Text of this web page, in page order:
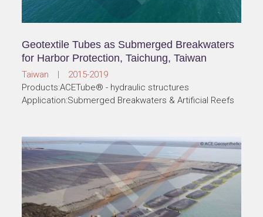
Geotextile Tubes as Submerged Breakwaters
for Harbor Protection, Taichung, Taiwan
Taiwan | 2015-2019
Products:ACETube® - hydraulic structures
Application:Submerged Breakwaters & Artificial Reefs